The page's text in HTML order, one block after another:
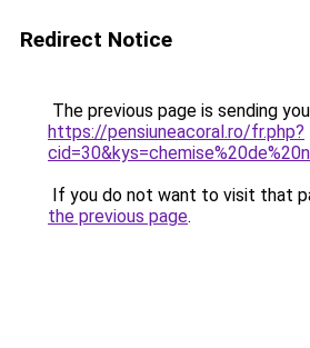
Redirect Notice
The previous page is sending
https://pensiuneacoral.ro/fr.php?
If you do not want to visit that
the previous page.